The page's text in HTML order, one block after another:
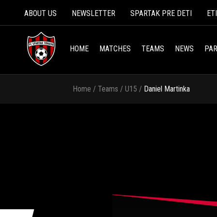
ABOUT US NEWSLETTER SPARTAK PRE DETI
HOME MATCHES TEAMS NEWS
Home / Teams / U15 / Daniel Martinka